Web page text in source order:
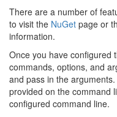
There are a number of
to visit the NuGet page or
information.
Once you have configured
commands, options, and
and pass in the
provided on the command
configured command line.